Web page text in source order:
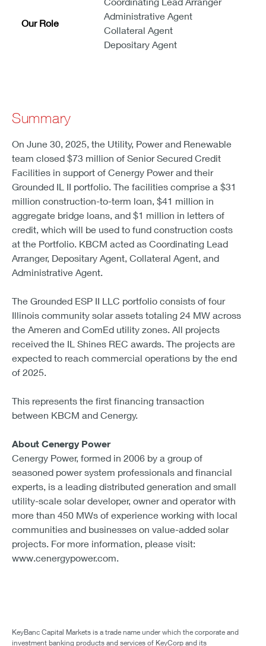
Our Role
Administrative Agent
Collateral Agent
Depositary Agent
Summary
On June 30, 2025, the Utility, Power and Renewable
team closed $73 million of Senior Secured Credit
Facilities in support of Cenergy Power and their
Grounded IL II portfolio. The facilities comprise a $31
million construction-to-term loan, $41 million in
aggregate bridge loans, and $1 million in letters of
credit, which will be used to fund construction costs
at the Portfolio. KBCM acted as Coordinating Lead
Arranger, Depositary Agent, Collateral Agent, and
Administrative Agent.
The Grounded ESP II LLC portfolio consists of four
Illinois community solar assets totaling 24 MW across
the Ameren and ComEd utility zones. All projects
received the IL Shines REC awards. The projects are
expected to reach commercial operations by the end
of 2025.
This represents the first financing transaction
between KBCM and Cenergy.
About Cenergy Power
Cenergy Power, formed in 2006 by a group of
seasoned power system professionals and financial
experts, is a leading distributed generation and small
utility-scale solar developer, owner and operator with
more than 450 MWs of experience working with local
communities and businesses on value-added solar
projects. For more information, please visit:
www.cenergypower.com.
KeyBanc Capital Markets is a trade name under which the corporate and
investment banking products and services of KeyCorp and its